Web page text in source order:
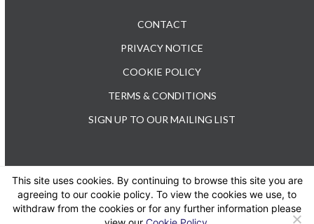
CONTACT
PRIVACY NOTICE
COOKIE POLICY
TERMS & CONDITIONS
SIGN UP TO OUR MAILING LIST
TEL: +44 (0) 20 3176 0503
This site uses cookies. By continuing to browse this site you are
agreeing to our cookie policy. To view the cookies we use, to
withdraw from the cookies or for any further information please